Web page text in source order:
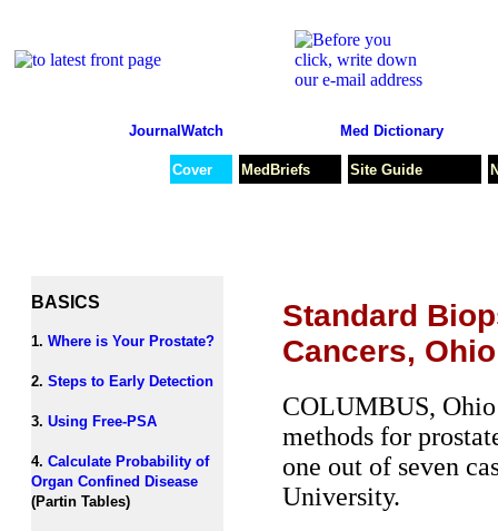
JournalWatch Med Dictionary
Cover MedBriefs Site Guide
BASICS
1. Where is Your Prostate?
2. Steps to Early Detection
3. Using Free-PSA
4. Calculate Probability of
Organ Confined Disease
(Partin Tables)
Standard
Cancers,
COLUMBUS,
methods for
one out of seven
University.